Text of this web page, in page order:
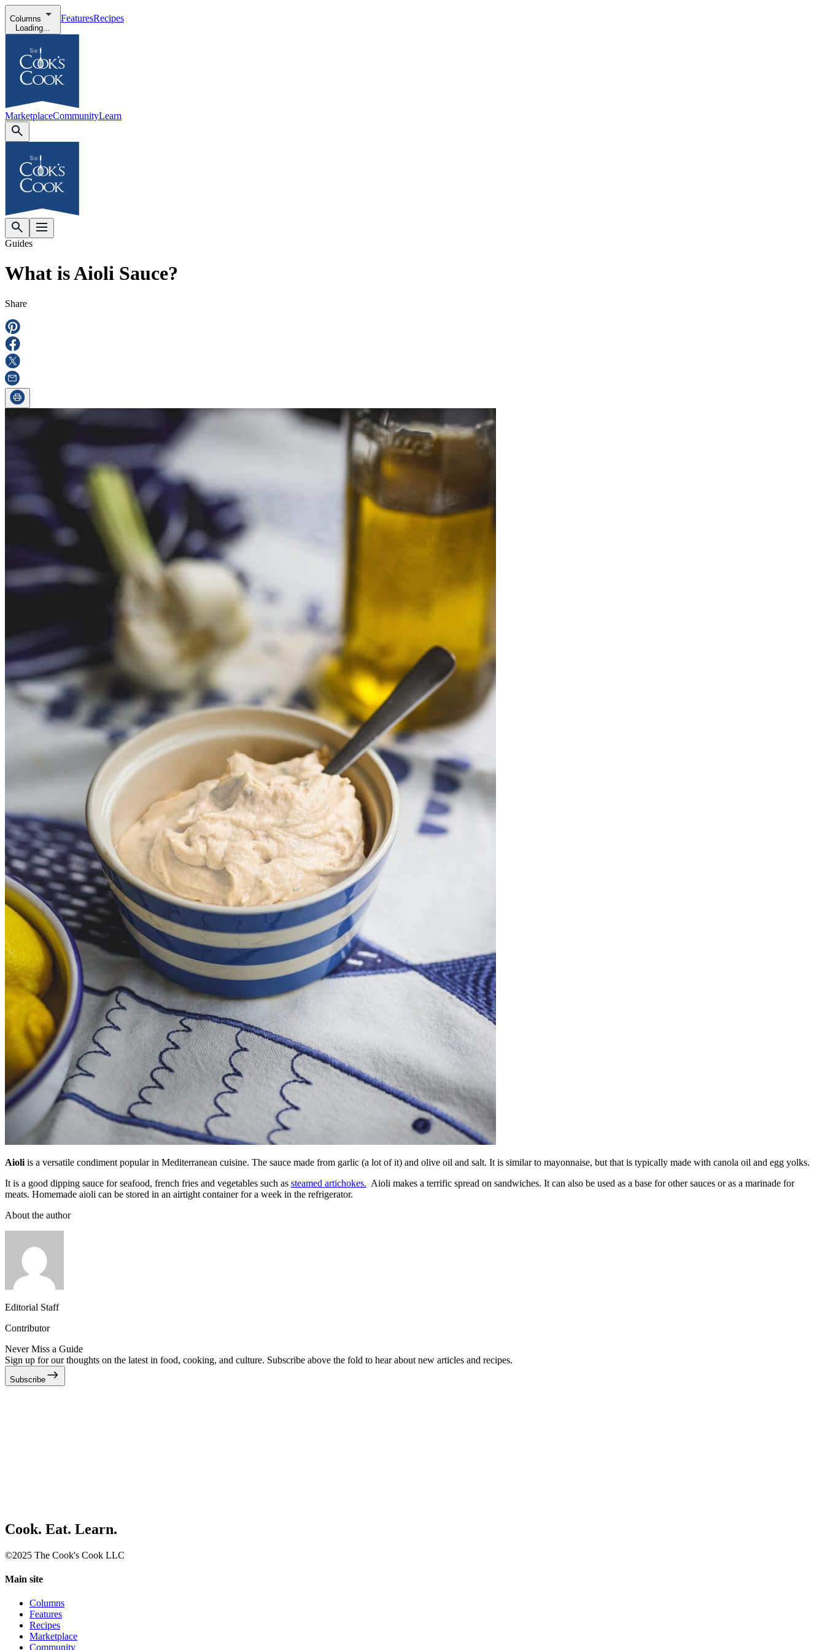
Columns
Loading...
FeaturesRecipes
MarketplaceCommunityLearn
Guides
What is Aioli Sauce?
Share
Aioli is a versatile condiment popular in Mediterranean cuisine. The sauce made from garlic (a lot of it) and olive oil and salt. It is similar to mayonnaise, but that is typically made with canola oil and egg yolks.
It is a good dipping sauce for seafood, french fries and vegetables such as steamed artichokes. Aioli makes a terrific spread on sandwiches. It can also be used as a base for other sauces or as a marinade for
meats. Homemade aioli can be stored in an airtight container for a week in the refrigerator.
About the author
Editorial Staff
Contributor
Never Miss a Guide
Sign up for our thoughts on the latest in food, cooking, and culture. Subscribe above the fold to hear about new articles and recipes.
Subscribe
Cook. Eat. Learn.
©2025 The Cook's Cook LLC
Main site
Columns
Features
Recipes
Marketplace
Community